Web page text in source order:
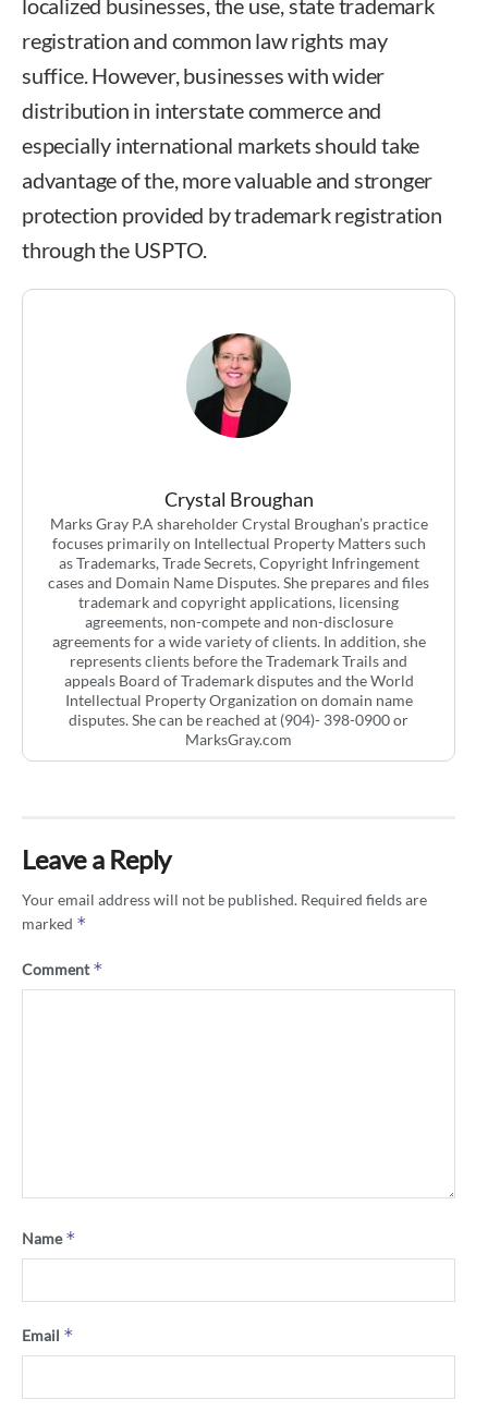
localized businesses, the use, state trademark
registration and common law rights may
suffice. However, businesses with wider
distribution in interstate commerce and
especially international markets should take
advantage of the, more valuable and stronger
protection provided by trademark registration
through the USPTO.
Crystal Broughan
Marks Gray P.A shareholder Crystal Broughan’s practice
focuses primarily on Intellectual Property Matters such
as Trademarks, Trade Secrets, Copyright Infringement
cases and Domain Name Disputes. She prepares and files
trademark and copyright applications, licensing
agreements, non-compete and non-disclosure
agreements for a wide variety of clients. In addition, she
represents clients before the Trademark Trails and
appeals Board of Trademark disputes and the World
Intellectual Property Organization on domain name
disputes. She can be reached at (904)- 398-0900 or
MarksGray.com
Leave a Reply
Your email address will not be published. Required fields are
marked *
Comment*
Name*
Email *